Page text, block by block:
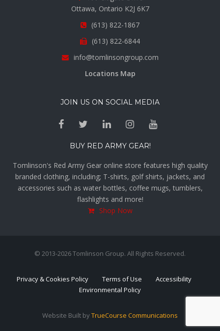
Ottawa, Ontario K2J 6K7
(613) 822-1867
(613) 822-6844
info@tomlinsongroup.com
Locations Map
JOIN US ON SOCIAL MEDIA
BUY RED ARMY GEAR!
Tomlinson's Red Army Gear online store features high quality
branded clothing, including; T-shirts, golf shirts, jackets, and
accessories such as water bottles, coffee mugs, tumblers,
flashlights and more!
Shop Now
© 2013-2026 Tomlinson Group. All Rights Reserved.
Privacy & Cookies Policy Terms of Use
Accessibility
Environmental Policy
Website Built byTrueCourse Communications